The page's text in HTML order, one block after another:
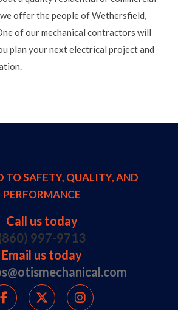
offer the people of Wethersfield,
of our mechanical contractors will
plan your next electrical project and
TO SAFETY, QUALITY, AND
PERFORMANCE
Call us today
997-9713
Email us today